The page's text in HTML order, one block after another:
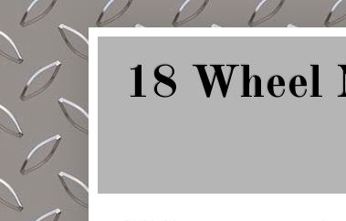
18 Wheel